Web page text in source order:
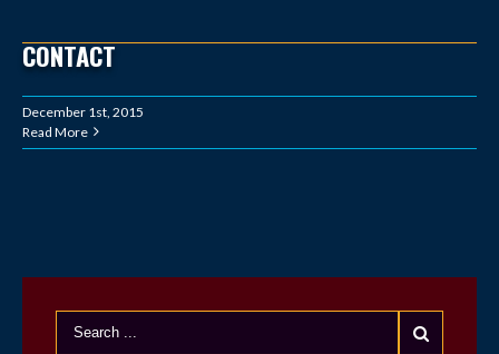
CONTACT
December 1st, 2015
Read More